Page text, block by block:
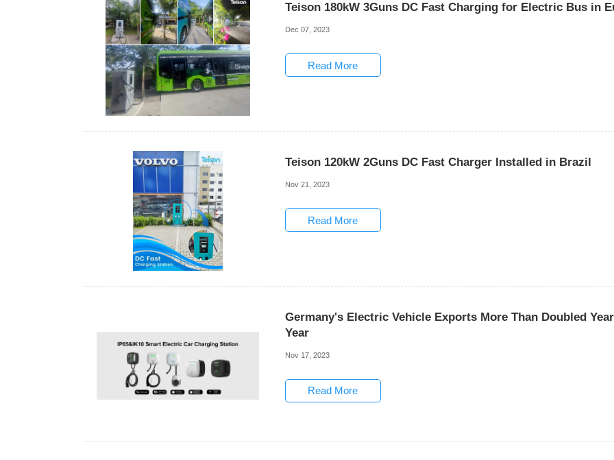
Teison 180kW 3Guns DC Fast Charging for Electric Bus in
Dec 07, 2023
Read More
Teison 120kW 2Guns DC Fast Charger Installed in Brazil
Nov 21, 2023
Read More
Germany's Electric Vehicle Exports More Than Doubled
Year
Nov 17, 2023
Read More